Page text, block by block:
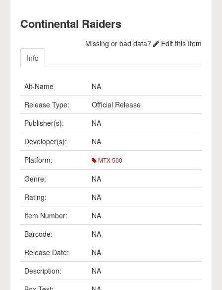
Continental Raiders
Missing or bad data?
Edit this Item
Info
Alt-Name
NA
Release Type:
Official Release
Publisher(s):
NA
Developer(s):
NA
Platform:
MTX 500
Genre:
NA
Rating:
NA
Item Number:
NA
Barcode:
NA
Release Date:
NA
Description:
NA